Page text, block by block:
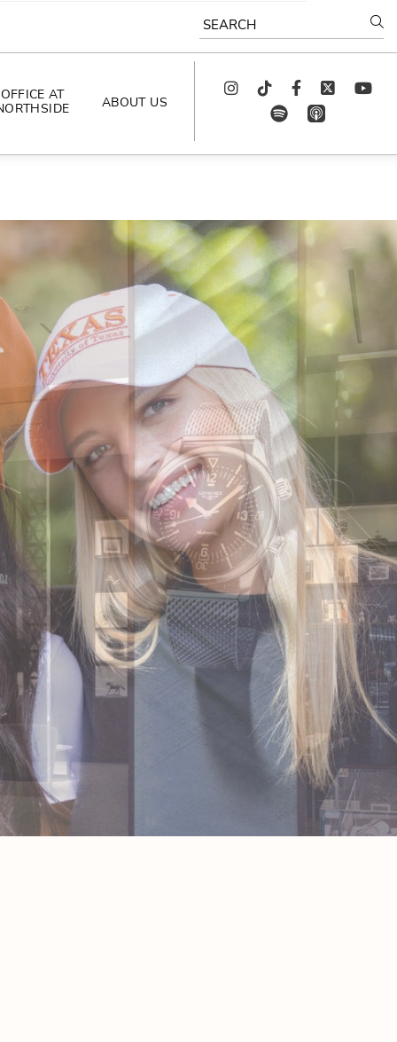
SEARCH
OFFICE AT
ABOUT US
CELEBRATING
ARTISTS
CAREERS
CONTACT US
AROUND
NORTHSIDE
CODE OF CONDUCT
FAQS
InstagramTikTok FacebookTwitter youtube
spotify
app_store